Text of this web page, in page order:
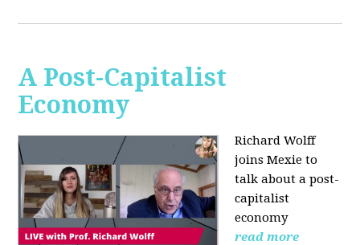
A Post-Capitalist
Economy
Richard Wolff
joins Mexie to
talk about a post-
capitalist
economy
read more